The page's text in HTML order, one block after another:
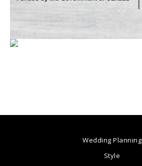
Wedding Planning
Style